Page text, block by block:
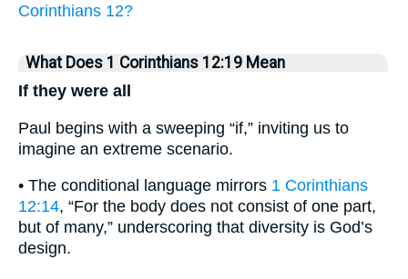
Corinthians 12?
What Does 1 Corinthians 12:19 Mean
If they were all
Paul begins with a sweeping “if,” inviting us to
imagine an extreme scenario.
• The conditional language mirrors 1 Corinthians
12:14, “For the body does not consist of one part,
but of many,” underscoring that diversity is God’s
design.